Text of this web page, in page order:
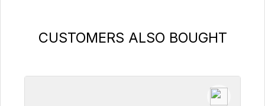
Skip product gallery
CUSTOMERS ALSO BOUGHT